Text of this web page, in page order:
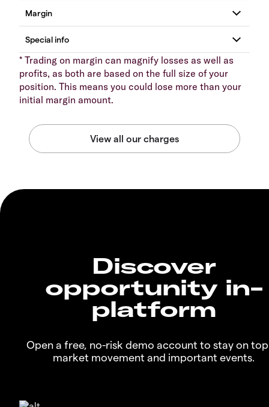
* Trading on margin can magnify losses as well as
profits, as both are based on the full size of your
position. This means you could lose more than your
initial margin amount.
Discover
opportunity in-
platform
Open a free, no-risk demo account to stay on
market movement and important events.